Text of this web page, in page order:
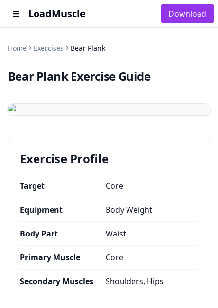
LoadMuscle Download
Home Exercises Bear Plank
Bear Plank Exercise Guide
Exercise Profile
Target Core
Equipment Body Weight
Body Part Waist
Primary Muscle Core
Secondary Muscles Shoulders, Hips